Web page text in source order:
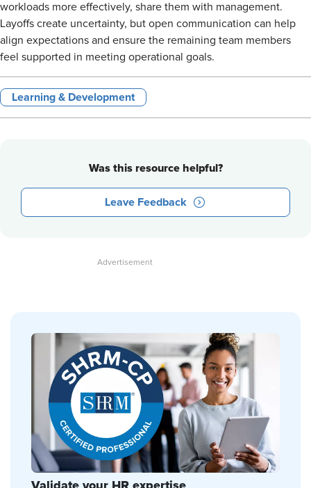
workloads more effectively, share them with management.
Layoffs create uncertainty, but open communication can help
align expectations and ensure the remaining team members
feel supported in meeting operational goals.
Learning & Development
Was this resource helpful?
Leave Feedback